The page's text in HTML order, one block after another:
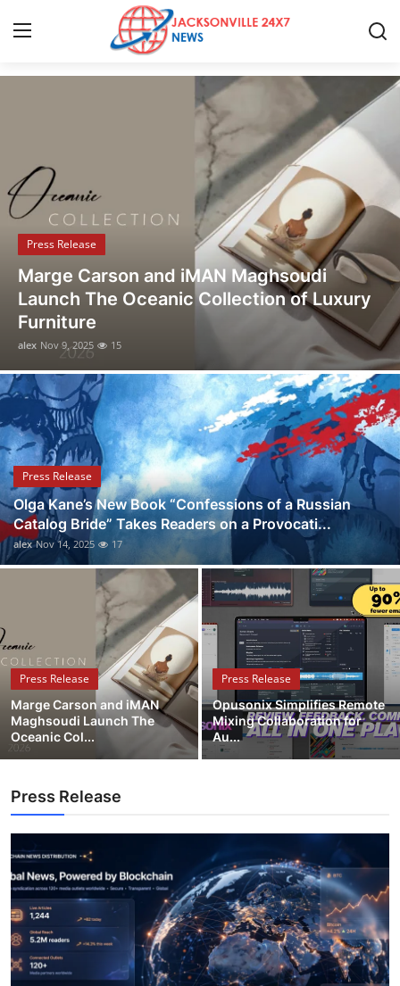
Contact
Privacy Policy
About
News Network
Health
Submit Press Release
Guest Posting
Crypto
Advertise with US
Finance
Tech
Real Estate
Top 10
How To
Support Number
Discover the Latest Stories
Press Release
Marge Carson and iMAN Maghsoudi
Launch The Oceanic Collection of Luxury
Furniture
alex Nov 9, 2025 15
Press Release
Olga Kane’s New Book “Confessions of a Russian
Catalog Bride” Takes Readers on a Provocati...
alex Nov 14, 2025 17
Press Release
Marge Carson and iMAN
Maghsoudi Launch The
Oceanic Col...
Press Release
Opusonix Simplifies Remote
Mixing Collaboration for
Au...
Press Release